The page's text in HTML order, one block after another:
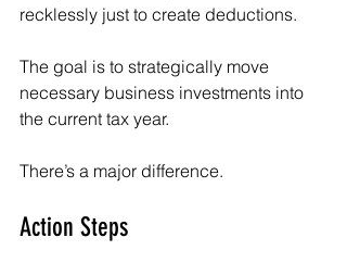
recklessly just to create deductions.
The goal is to strategically move
necessary business investments into
the current tax year.
There’s a major difference.
Action Steps